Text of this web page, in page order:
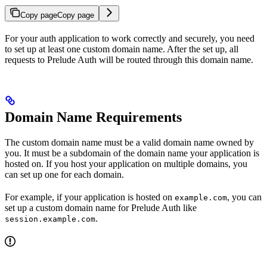
Copy pageCopy page
For your auth application to work correctly and securely, you need
to set up at least one custom domain name. After the set up, all
requests to Prelude Auth will be routed through this domain name.
Domain Name Requirements
The custom domain name must be a valid domain name owned by
you. It must be a subdomain of the domain name your application is
hosted on. If you host your application on multiple domains, you
can set up one for each domain.
For example, if your application is hosted on example.com, you can
set up a custom domain name for Prelude Auth like
session.example.com.